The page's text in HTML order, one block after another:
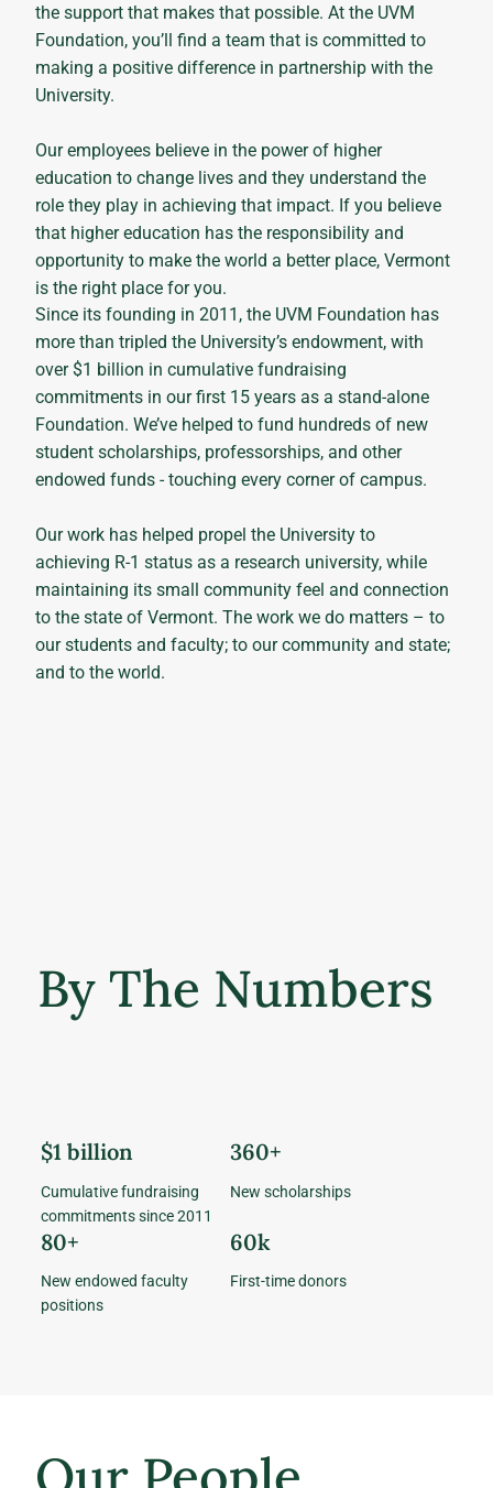
the support that makes that possible. At the UVM
Foundation, you’ll find a team that is committed to
making a positive difference in partnership with the
University.
Our employees believe in the power of higher
education to change lives and they understand the
role they play in achieving that impact. If you believe
that higher education has the responsibility and
opportunity to make the world a better place, Vermont
is the right place for you.
Since its founding in 2011, the UVM Foundation has
more than tripled the University’s endowment, with
over $1 billion in cumulative fundraising
commitments in our first 15 years as a stand-alone
Foundation. We’ve helped to fund hundreds of new
student scholarships, professorships, and other
endowed funds - touching every corner of campus.
Our work has helped propel the University to
achieving R-1 status as a research university, while
maintaining its small community feel and connection
to the state of Vermont. The work we do matters – to
our students and faculty; to our community and state;
and to the world.
By The Numbers
$1 billion
Cumulative fundraising
commitments since 2011
360+
New scholarships
80+
New endowed faculty
positions
60k
First-time donors